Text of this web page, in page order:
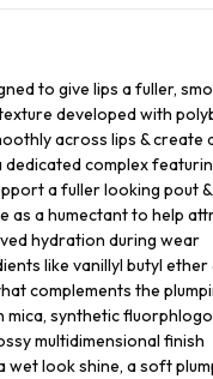
to give lips a fuller,
developed with
across lips & create
dedicated complex
a fuller looking pout
as a humectant to help
hydration during wear
like vanillyl butyl
complements the
mica, synthetic
multidimensional finish
wet look shine, a soft